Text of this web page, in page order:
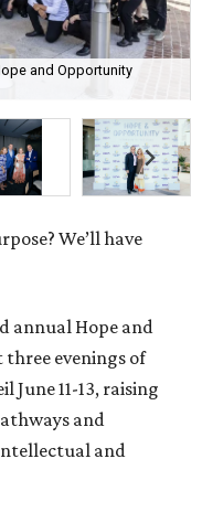
and Opportunity
We’ll have
annual Hope and
evenings of
June 11-13, raising
and
and